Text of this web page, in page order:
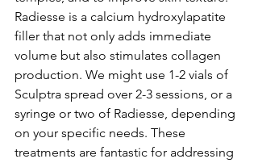
Radiesse is a calcium hydroxylapatite
filler that not only adds immediate
volume but also stimulates collagen
production. We might use 1-2 vials of
Sculptra spread over 2-3 sessions, or a
syringe or two of Radiesse, depending
on your specific needs. These
treatments are fantastic for addressing